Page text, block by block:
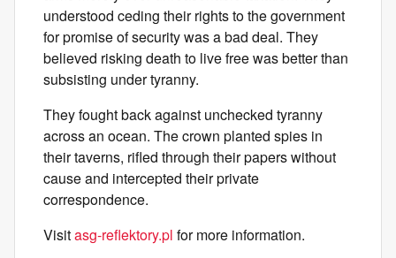
understood ceding their rights to the government
for promise of security was a bad deal. They
believed risking death to live free was better than
subsisting under tyranny.
They fought back against unchecked tyranny
across an ocean. The crown planted spies in
their taverns, rifled through their papers without
cause and intercepted their private
correspondence.
Visitasg-reflektory.pl for more information.